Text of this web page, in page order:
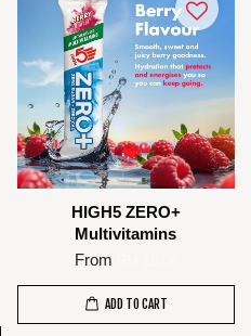
HIGH5 ZERO+
Multivitamins
From
ADD TO CART